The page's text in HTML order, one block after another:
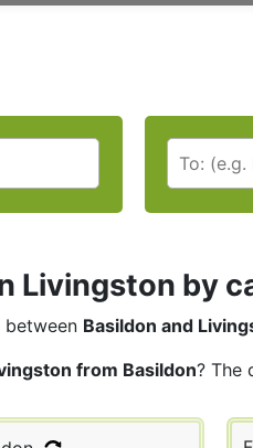
Livingston by
between Basildon and
from Basildon? The